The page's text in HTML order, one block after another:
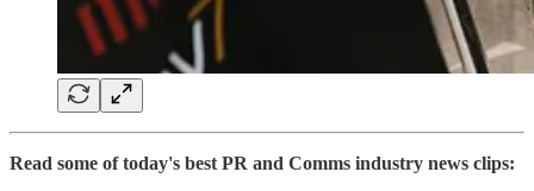
Read some of today's best PR and Comms industry news clips: